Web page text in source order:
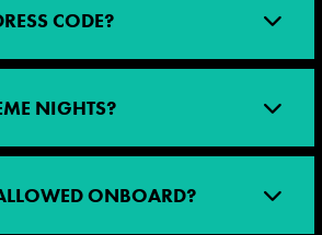
CODE?
NIGHTS?
ONBOARD?